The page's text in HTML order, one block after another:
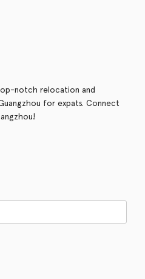
notch relocation and
for expats. Connect